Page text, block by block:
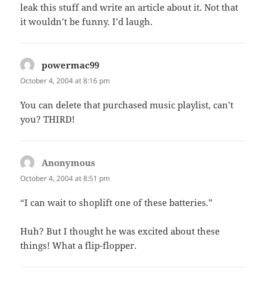
leak this stuff and write an article about it. Not that
it wouldn’t be funny. I’d laugh.
powermac99
October 4, 2004 at 8:16 pm
You can delete that purchased music playlist, can’t
you? THIRD!
Anonymous
October 4, 2004 at 8:51 pm
“I can wait to shoplift one of these batteries.”
Huh? But I thought he was excited about these
things! What a flip-flopper.